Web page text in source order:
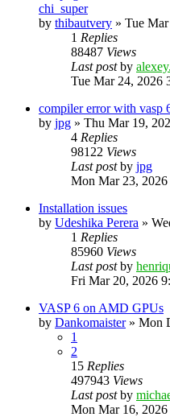
chi_super
by thibautvery » Tue
1 Replies
88487 Views
Last postby
Tue Mar 24, 2026
compiler error with vasp
by jpg » Thu Mar 19,
4 Replies
98122 Views
Last postby jpg
Mon Mar 23, 2026
Installation issues
by Udeshika Perera »
1 Replies
85960 Views
Last postby
Fri Mar 20, 2026
VASP 6 on AMD GPUs
by Dankomaister» Mon
1
2
15 Replies
497943 Views
Last postby
Mon Mar 16, 2026